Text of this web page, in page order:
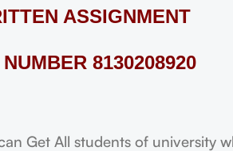
ASSIGNMENT
8130208920
Get All students of university